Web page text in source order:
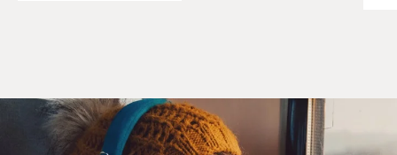
Unidentified Man #2: Where it hurt? It hurt here?
Unidentified Woman: Yes, sahib.